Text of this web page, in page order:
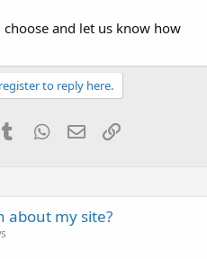
and let us know how
to reply here.
TumblrWhatsApp
EmailLink
about my site?